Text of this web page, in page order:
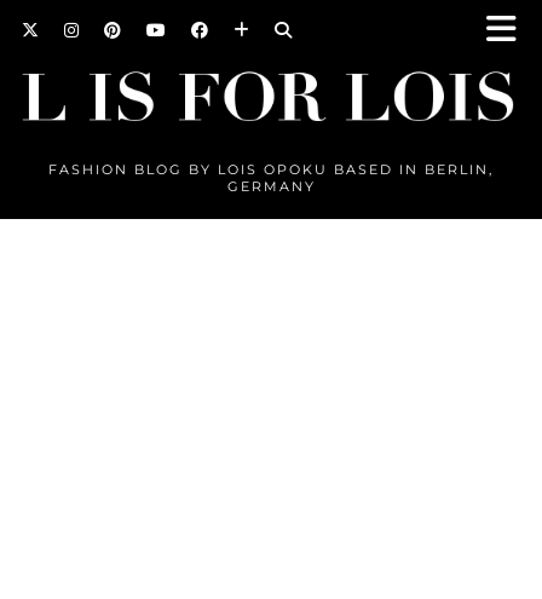
FASHION BLOG BY LOIS OPOKU BASED IN BERLIN,
GERMANY